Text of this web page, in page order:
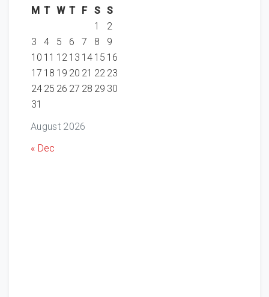
August 2026
M T W T F S S
1
2
3
4 5 6 7 8
9
10 11 12 13 14 15 16
17 18 19 20 21 22 23
24 25 26 27 28 29 30
31
« Dec